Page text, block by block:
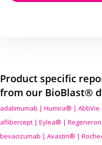
Product specific
from our BioBlast®
adalimumab | Humira® | AbbVie
aflibercept | Eylea® | Regeneron
bevacizumab | Avastin® |